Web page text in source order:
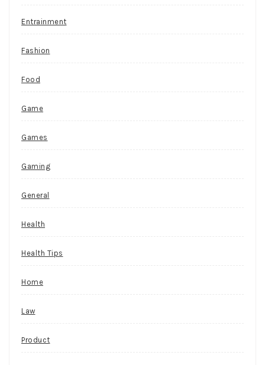
Entrainment
Fashion
Food
Game
Games
Gaming
General
Health
Health Tips
Home
Law
Product